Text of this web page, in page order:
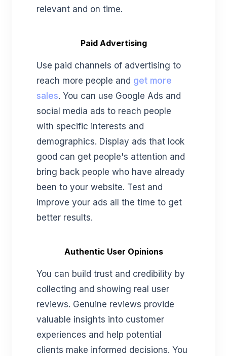
relevant and on time.
Paid Advertising
Use paid channels of advertising to
reach more people and get more
sales. You can use Google Ads and
social media ads to reach people
with specific interests and
demographics. Display ads that look
good can get people's attention and
bring back people who have already
been to your website. Test and
improve your ads all the time to get
better results.
Authentic User Opinions
You can build trust and credibility by
collecting and showing real user
reviews. Genuine reviews provide
valuable insights into customer
experiences and help potential
clients make informed decisions. You